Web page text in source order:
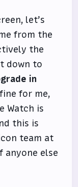
let’s
from the
the
down to
in
for me,
Watch is
this is
team at
anyone else